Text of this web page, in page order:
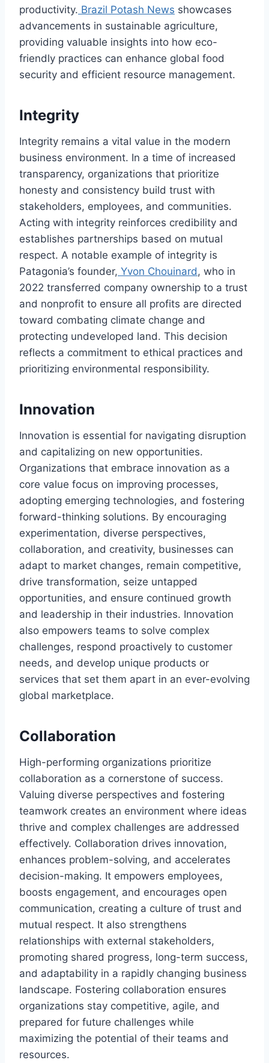
productivity. Brazil Potash News showcases
advancements in sustainable agriculture,
providing valuable insights into how eco-
friendly practices can enhance global food
security and efficient resource management.
Integrity
Integrity remains a vital value in the modern
business environment. In a time of increased
transparency, organizations that prioritize
honesty and consistency build trust with
stakeholders, employees, and communities.
Acting with integrity reinforces credibility and
establishes partnerships based on mutual
respect. A notable example of integrity is
Patagonia’s founder, Yvon Chouinard , who in
2022 transferred company ownership to a trust
and nonprofit to ensure all profits are directed
toward combating climate change and
protecting undeveloped land. This decision
reflects a commitment to ethical practices and
prioritizing environmental responsibility.
Innovation
Innovation is essential for navigating disruption
and capitalizing on new opportunities.
Organizations that embrace innovation as a
core value focus on improving processes,
adopting emerging technologies, and fostering
forward-thinking solutions. By encouraging
experimentation, diverse perspectives,
collaboration, and creativity, businesses can
adapt to market changes, remain competitive,
drive transformation, seize untapped
opportunities, and ensure continued growth
and leadership in their industries. Innovation
also empowers teams to solve complex
challenges, respond proactively to customer
needs, and develop unique products or
services that set them apart in an ever-evolving
global marketplace.
Collaboration
High-performing organizations prioritize
collaboration as a cornerstone of success.
Valuing diverse perspectives and fostering
teamwork creates an environment where ideas
thrive and complex challenges are addressed
effectively. Collaboration drives innovation,
enhances problem-solving, and accelerates
decision-making. It empowers employees,
boosts engagement, and encourages open
communication, creating a culture of trust and
mutual respect. It also strengthens
relationships with external stakeholders,
promoting shared progress, long-term success,
and adaptability in a rapidly changing business
landscape. Fostering collaboration ensures
organizations stay competitive, agile, and
prepared for future challenges while
maximizing the potential of their teams and
resources.